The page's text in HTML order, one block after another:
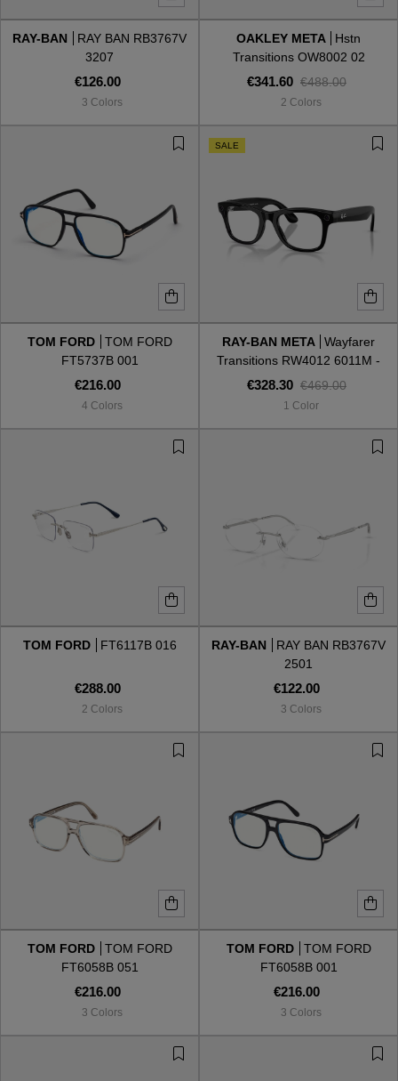
RAY-BAN
RAY BAN RB3767V
3207
€126.00
3 Colors
OAKLEY META
Hstn
Transitions OW8002 02
€341.60 €488.00
2 Colors
TOM FORD
TOM FORD
FT5737B 001
€216.00
4 Colors
SALE
RAY-BAN META
Wayfarer
Transitions RW4012 6011M -
Gen 2
€328.30 €469.00
1 Color
TOM FORD FT6117B 016
€288.00
2 Colors
RAY-BAN
RAY BAN RB3767V
2501
€122.00
3 Colors
TOM FORD
TOM FORD
FT6058B 051
€216.00
3 Colors
TOM FORD
TOM FORD
FT6058B 001
€216.00
3 Colors